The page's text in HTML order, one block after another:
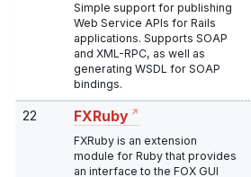
Simple support for publishing
Web Service APIs for Rails
applications. Supports SOAP
and XML-RPC, as well as
generating WSDL for SOAP
bindings.
22 FXRuby
FXRuby is an extension
module for Ruby that provides
an interface to the FOX GUI